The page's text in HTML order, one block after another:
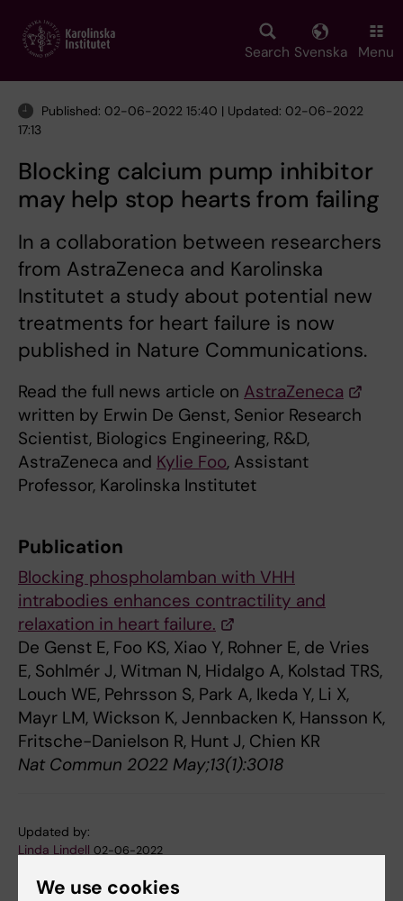
main
Search Svenska Menu
Published: 02-06-2022 15:40 | Updated: 02-06-2022
17:13
Blocking calcium pump inhibitor
may help stop hearts from failing
In a collaboration between researchers
from AstraZeneca and Karolinska
Institutet a study about potential new
treatments for heart failure is now
published in Nature Communications.
Read the full news article on AstraZeneca
written by Erwin De Genst, Senior Research
Scientist, Biologics Engineering, R&D,
AstraZeneca and Kylie Foo, Assistant
Professor, Karolinska Institutet
Publication
Blocking phospholamban with VHH
intrabodies enhances contractility and
relaxation in heart failure.
De Genst E, Foo KS, Xiao Y, Rohner E, de Vries
E, Sohlmér J, Witman N, Hidalgo A, Kolstad TRS,
Louch WE, Pehrsson S, Park A, Ikeda Y, Li X,
Mayr LM, Wickson K, Jennbacken K, Hansson K,
Fritsche-Danielson R, Hunt J, Chien KR
Nat Commun 2022 May;13(1):3018
Updated by:
Linda Lindell 02-06-2022
We use cookies